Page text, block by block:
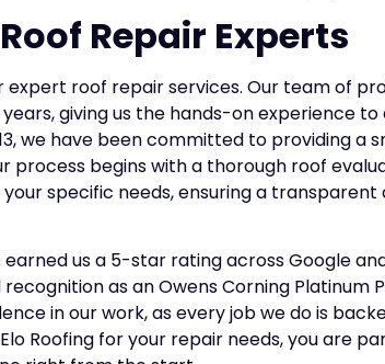
Repair Experts
expert roof repair services. Our team of
giving us the hands-on experience
we have been committed to providing a
process begins with a thorough roof
specific needs, ensuring a transparent
us a 5-star rating across Google
as an Owens Corning Platinum
in our work, as every job we do is
Roofing for your repair needs, you are